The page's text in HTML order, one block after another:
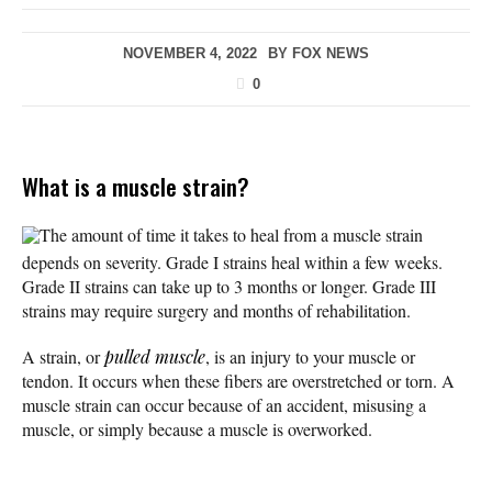
NOVEMBER 4, 2022 BY FOX NEWS
0
What is a muscle strain?
The amount of time it takes to heal from a muscle strain
depends on severity. Grade I strains heal within a few weeks.
Grade II strains can take up to 3 months or longer. Grade III
strains may require surgery and months of rehabilitation.
A strain, orpulled muscle, is an injury to your muscle or
tendon. It occurs when these fibers are overstretched or torn. A
muscle strain can occur because of an accident, misusing a
muscle, or simply because a muscle is overworked.